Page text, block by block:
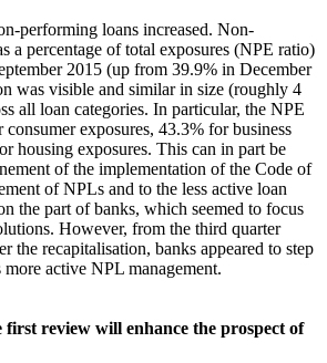
performing loans increased. Non-
a percentage of total exposures (NPE ratio)
2015 (up from 39.9% in December
was visible and similar in size (roughly 4
all loan categories. In particular, the NPE
exposures, 43.3% for business
housing exposures. This can in part be
of the implementation of the Code of
of NPLs and to the less active loan
the part of banks, which seemed to focus
However, from the third quarter
the recapitalisation, banks appeared to step
active NPL management.
first review will enhance the prospect of